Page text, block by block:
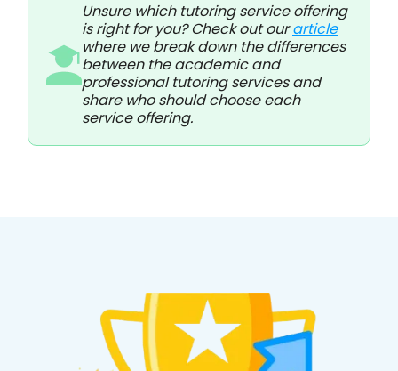
Unsure which tutoring service offering
is right for you? Check out ourarticle
where we break down the differences
between the academic and
professional tutoring services and
share who should choose each
service offering.